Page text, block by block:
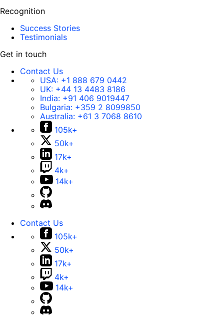
Recognition
Success Stories
Testimonials
Get in touch
Contact Us
USA: +1 888 679 0442
UK: +44 13 4483 8186
India: +91 406 9019447
Bulgaria: +359 2 8099850
Australia: +61 3 7068 8610
105k+
50k+
17k+
4k+
14k+
Contact Us
105k+
50k+
17k+
4k+
14k+